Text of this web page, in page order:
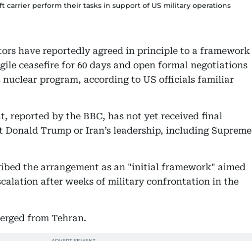
carrier perform their tasks in support of US military operations
have reportedly agreed in principle to a framework
ceasefire for 60 days and open formal negotiations
nuclear program, according to US officials familiar
reported by the BBC, has not yet received final
Trump or Iran’s leadership, including Supreme
the arrangement as an "initial framework" aimed
after weeks of military confrontation in the
from Tehran.